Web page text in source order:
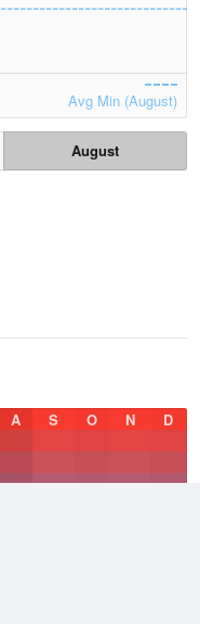
Avg Min (August)
August
A S O N D